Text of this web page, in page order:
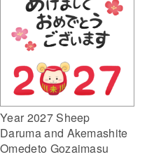
Year 2027 Sheep
Daruma and Akemashite
Omedeto Gozaimasu